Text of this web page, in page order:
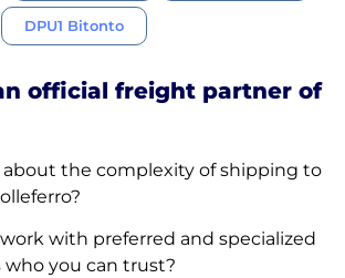
DPU1 Bitonto
official freight partner of
about the complexity of shipping to
with preferred and specialized
who you can trust?